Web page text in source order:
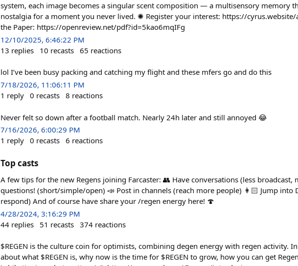
system, each image becomes a singular scent composition — a multisensory memory
nostalgia for a moment you never lived. ✺ Register your interest: https://
the Paper: https://openreview.net/pdf?id=5kao6mqIFg
12/10/2025, 6:46:22 PM
13 replies 10 recasts 65 reactions
lol I’ve been busy packing and catching my flight and these mfers go and do this
7/18/2026, 11:06:11 PM
1 reply 0 recasts 8 reactions
Never felt so down after a football match. Nearly 24h later and still annoyed 😂
7/16/2026, 6:00:29 PM
1 reply 0 recasts 6 reactions
Top casts
A few tips for the new Regens joining Farcaster: 👥 Have conversations (less broadcast,
questions! (short/simple/open) 📣 Post in channels (reach more people) 👩🏻 Jump into
respond) And of course have share your /regen energy here! 🍄
4/28/2024, 3:16:29 PM
44 replies 51 recasts 374 reactions
$REGEN is the culture coin for optimists, combining degen energy with regen activity.
about what $REGEN is, why now is the time for $REGEN to grow, how you can get